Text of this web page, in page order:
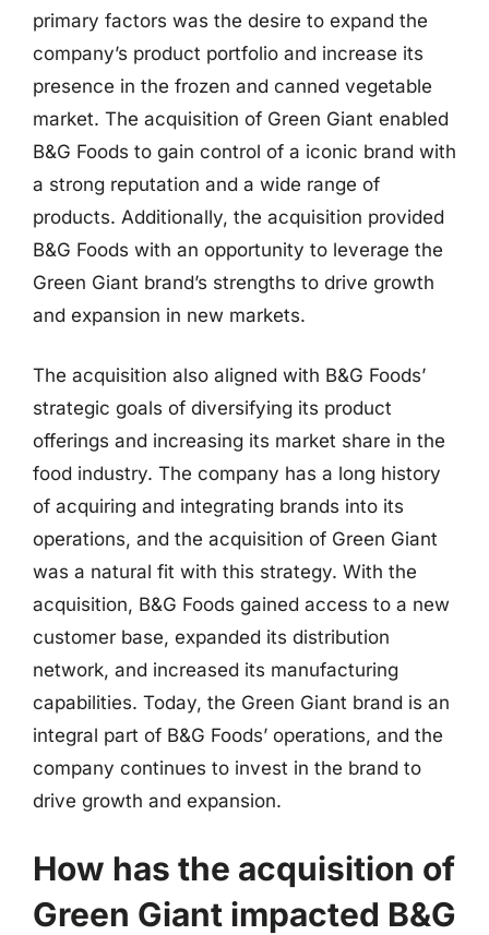
primary factors was the desire to expand the
company’s product portfolio and increase its
presence in the frozen and canned vegetable
market. The acquisition of Green Giant enabled
B&G Foods to gain control of a iconic brand with
a strong reputation and a wide range of
products. Additionally, the acquisition provided
B&G Foods with an opportunity to leverage the
Green Giant brand’s strengths to drive growth
and expansion in new markets.
The acquisition also aligned with B&G Foods’
strategic goals of diversifying its product
offerings and increasing its market share in the
food industry. The company has a long history
of acquiring and integrating brands into its
operations, and the acquisition of Green Giant
was a natural fit with this strategy. With the
acquisition, B&G Foods gained access to a new
customer base, expanded its distribution
network, and increased its manufacturing
capabilities. Today, the Green Giant brand is an
integral part of B&G Foods’ operations, and the
company continues to invest in the brand to
drive growth and expansion.
How has the acquisition of
Green Giant impacted B&G